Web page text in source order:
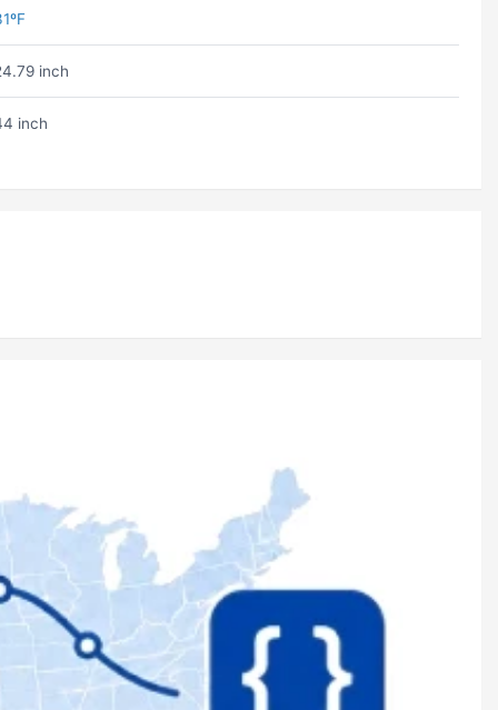
inch
inch